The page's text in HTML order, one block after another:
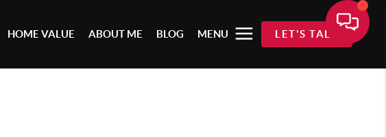
HOME VALUE ABOUT ME BLOG MENU LET'S TALK